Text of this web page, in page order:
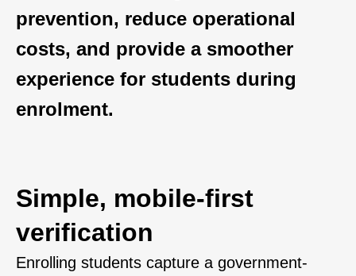
prevention, reduce operational
costs, and provide a smoother
experience for students during
enrolment.
Simple, mobile-first
verification
Enrolling students capture a government-